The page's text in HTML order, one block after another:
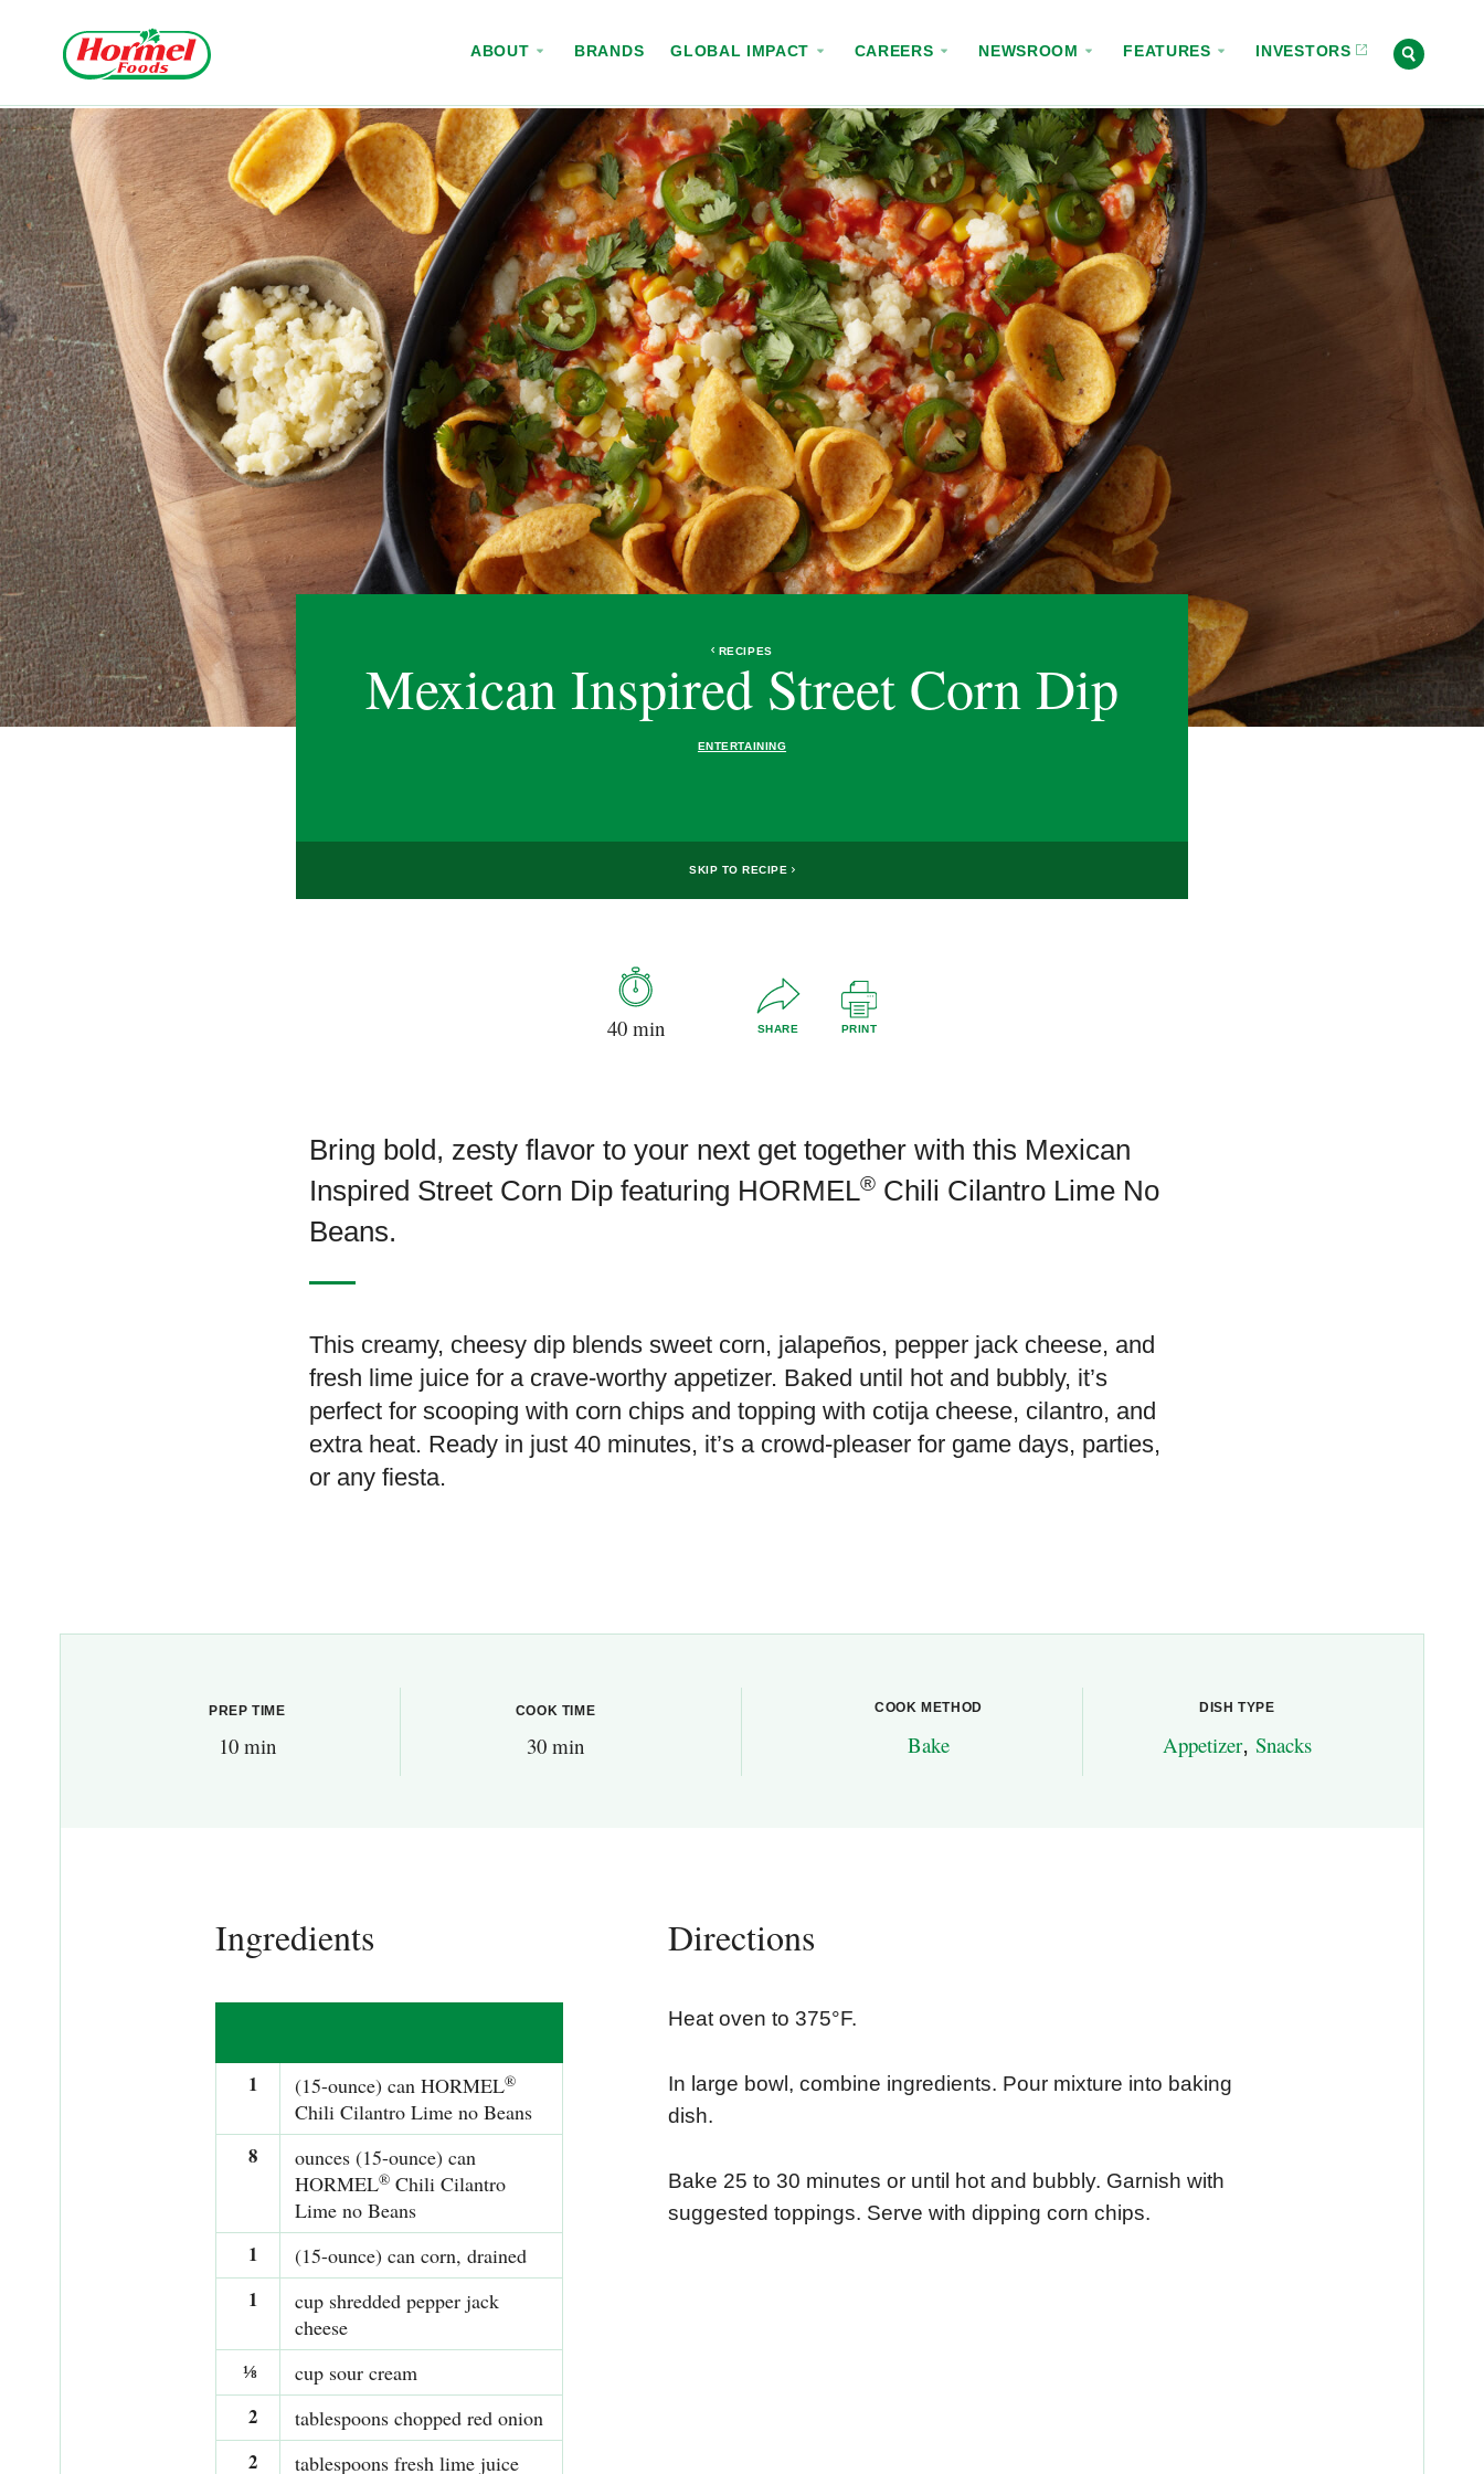
ABOUT BRANDS GLOBAL IMPACT CAREERS NEWSROOM FEATURES INVESTORS
RECIPES
Mexican Inspired Street Corn Dip
ENTERTAINING
SKIP TO RECIPE
40 min SHARE PRINT
Bring bold, zesty flavor to your next get together with this Mexican
Inspired Street Corn Dip featuring HORMEL®Chili Cilantro Lime No
Beans.
This creamy, cheesy dip blends sweet corn, jalapeños, pepper jack cheese, and
fresh lime juice for a crave-worthy appetizer. Baked until hot and bubbly, it’s
perfect for scooping with corn chips and topping with cotija cheese, cilantro, and
extra heat. Ready in just 40 minutes, it’s a crowd-pleaser for game days, parties,
or any fiesta.
PREP TIME
10 min
COOK TIME
30 min
COOK METHOD
Bake
DISH TYPE
Appetizer, Snacks
Ingredients
1 (15-ounce) can HORMEL®
Chili Cilantro Lime no Beans
8
ounces (15-ounce) can
HORMEL®Chili Cilantro
Lime no Beans
1 (15-ounce) can corn, drained
1
cup shredded pepper jack
cheese
⅛ cup sour cream
2 tablespoons chopped red onion
2 tablespoons fresh lime juice
Directions
Heat oven to 375°F.
In large bowl, combine ingredients. Pour mixture into baking
dish.
Bake 25 to 30 minutes or until hot and bubbly. Garnish with
suggested toppings. Serve with dipping corn chips.